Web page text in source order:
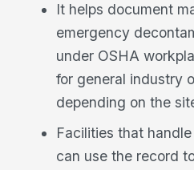
It helps document
emergency
under OSHA
for general industry
depending on the
Facilities that
can use the record